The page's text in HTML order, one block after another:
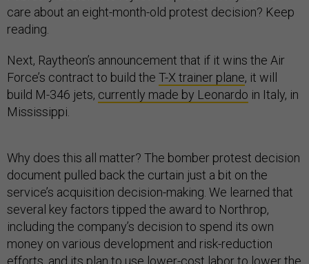
care about an eight-month-old protest decision? Keep
reading.
Next, Raytheon’s announcement that if it wins the Air
Force’s contract to build the T-X trainer plane, it will
build M-346 jets, currently made by Leonardo in Italy, in
Mississippi.
Why does this all matter? The bomber protest decision
document pulled back the curtain just a bit on the
service’s acquisition decision-making. We learned that
several key factors tipped the award to Northrop,
including the company’s decision to spend its own
money on various development and risk-reduction
efforts, and its plan to use lower-cost labor to lower the